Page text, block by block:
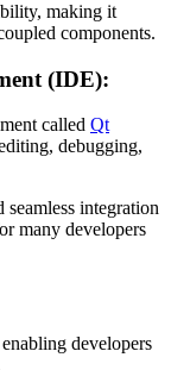
making it
components.
(IDE):
called Qt
debugging,
integration
many developers
developers